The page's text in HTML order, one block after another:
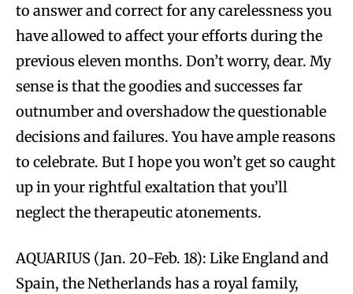
to answer and correct for any carelessness you
have allowed to affect your efforts during the
previous eleven months. Don’t worry, dear. My
sense is that the goodies and successes far
outnumber and overshadow the questionable
decisions and failures. You have ample reasons
to celebrate. But I hope you won’t get so caught
up in your rightful exaltation that you’ll
neglect the therapeutic atonements.
AQUARIUS (Jan. 20-Feb. 18): Like England and
Spain, the Netherlands has a royal family,